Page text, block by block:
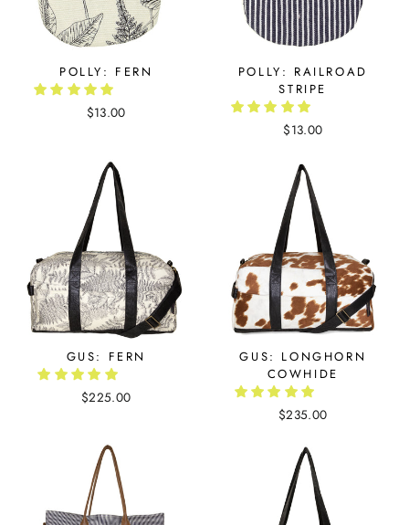
POLLY: FERN
$13.00
POLLY: RAILROAD
STRIPE
$13.00
GUS: FERN
$225.00
GUS: LONGHORN
COWHIDE
$235.00